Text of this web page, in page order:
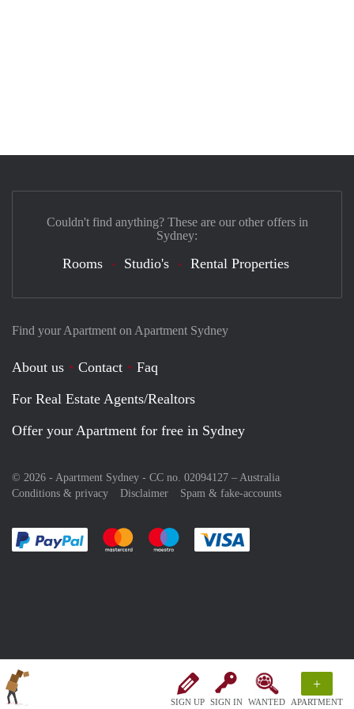
SIGN UP SIGN IN WANTED
+
APARTMENT
Find your Apartment on Apartment Sydney
About us Contact
Faq
For Real Estate Agents/Realtors
Offer your Apartment for free in Sydney
© 2026 - Apartment Sydney - CC no. 02094127 – Australia
Conditions & privacy
Disclaimer Spam & fake-accounts
Pay easily with :payment method
Pay easily with :payment method
Pay easily with :payment method
Couldn't find anything? These are our other offers in
Sydney:
Rooms Studio's Rental Properties